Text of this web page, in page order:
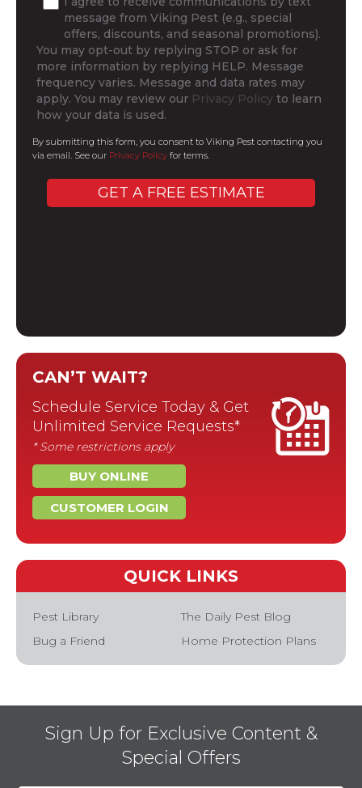
message from Viking Pest (e.g., special
offers, discounts, and seasonal promotions).
You may opt-out by replying STOP or ask for
more information by replying HELP. Message
frequency varies. Message and data rates may
apply. You may review our Privacy Policy to learn
how your data is used.
By submitting this form, you consent to Viking Pest contacting you
via email. See our Privacy Policy for terms.
CAN’T WAIT?
Schedule Service Today & Get
Unlimited Service Requests*
* Some restrictions apply
BUY ONLINE
CUSTOMER LOGIN
QUICK LINKS
Pest Library
The Daily Pest Blog
Bug a Friend
Home Protection Plans
Sign Up for Exclusive Content &
Special Offers